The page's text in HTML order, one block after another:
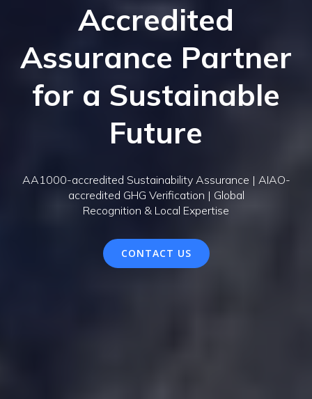
Accredited
Assurance Partner
for a Sustainable
Future
AA1000-accredited Sustainability Assurance | AIAO-
accredited GHG Verification | Global
Recognition & Local Expertise
CONTACT US